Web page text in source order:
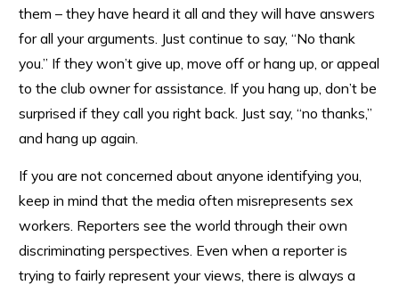
them – they have heard it all and they will have answers
for all your arguments. Just continue to say, “No thank
you.” If they won’t give up, move off or hang up, or appeal
to the club owner for assistance. If you hang up, don’t be
surprised if they call you right back. Just say, “no thanks,”
and hang up again.
If you are not concerned about anyone identifying you,
keep in mind that the media often misrepresents sex
workers. Reporters see the world through their own
discriminating perspectives. Even when a reporter is
trying to fairly represent your views, there is always a